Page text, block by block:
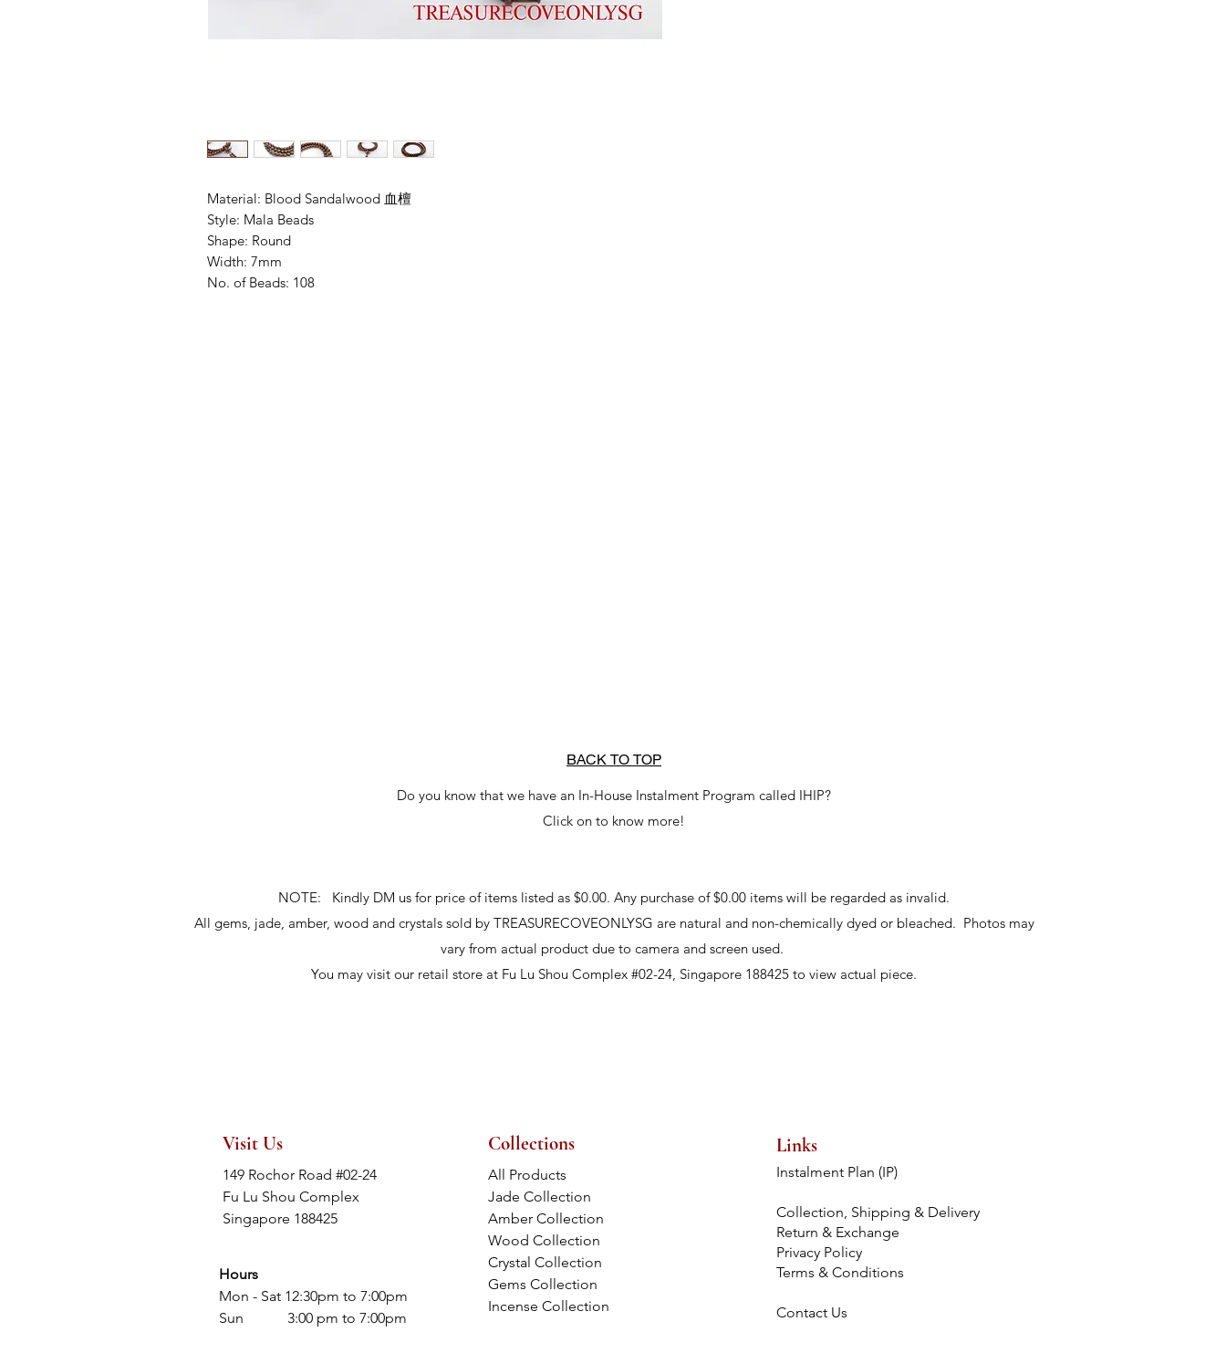
Material: Blood Sandalwood 血檀
Style: Mala Beads
Shape: Round
Width: 7mm
No. of Beads: 108
BACK TO TOP
Do you know that we have an In-House Instalment Program called IHIP?
Click on to know more!
NOTE: Kindly DM us for price of items listed as $0.00. Any purchase of $0.00 items will be regarded as invalid.
All gems, jade, amber, wood and crystals sold by TREASURECOVEONLYSG are natural and non-chemically dyed or bleached. Photos may
vary from actual product due to camera and screen used.
You may visit our retail store at Fu Lu Shou Complex #02-24, Singapore 188425 to view actual piece.
Visit Us
149 Rochor Road #02-24
Fu Lu Shou Complex
Singapore 188425
Hours
Mon - Sat 12:30pm to 7:00pm
Sun 3:00 pm to 7:00pm
Collections
All Products
Jade Collection
Amber Collection
Wood Collection
Crystal Collection
Gems Collection
Incense Collection
Links
Instalment Plan (IP)
Collection, Shipping & Delivery
Return & Exchange
Privacy Policy
Terms & Conditions
Contact Us